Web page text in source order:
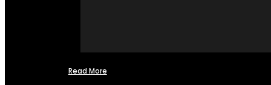
Read More